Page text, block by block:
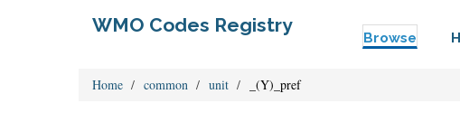
WMO Codes Registry
Browse
Home common unit _(Y)_pref